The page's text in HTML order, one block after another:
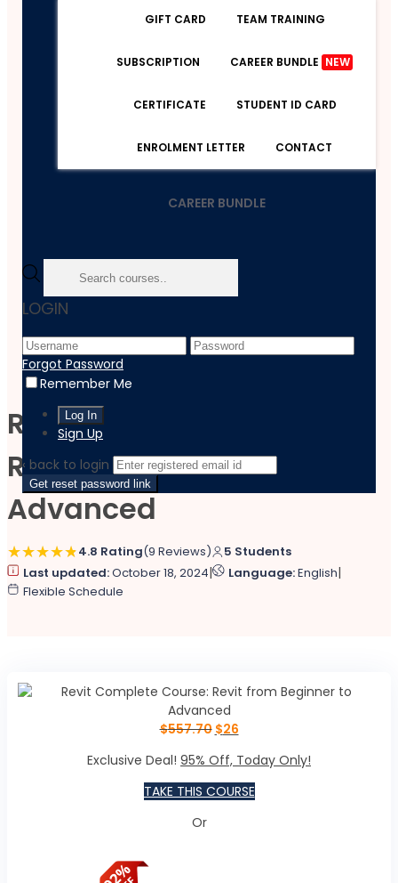
GIFT CARD TEAM TRAINING
SUBSCRIPTION CAREER BUNDLE NEW
CERTIFICATE STUDENT ID CARD
ENROLMENT LETTER CONTACT
CAREER BUNDLE
LOGIN
Forgot Password
Remember Me
Sign Up
‹ back to login
Get reset password link
Home
IT & Software
Revit Complete Course: Revit From Beginner To
Advanced
Revit Complete Course:
Revit from Beginner to
Advanced
4.8 Rating(9 Reviews)
5 Students
Last updated:October 18, 2024| Language:English|
Flexible Schedule
$557.70 $26
Exclusive Deal! 95% Off, Today Only!
TAKE THIS COURSE
Or